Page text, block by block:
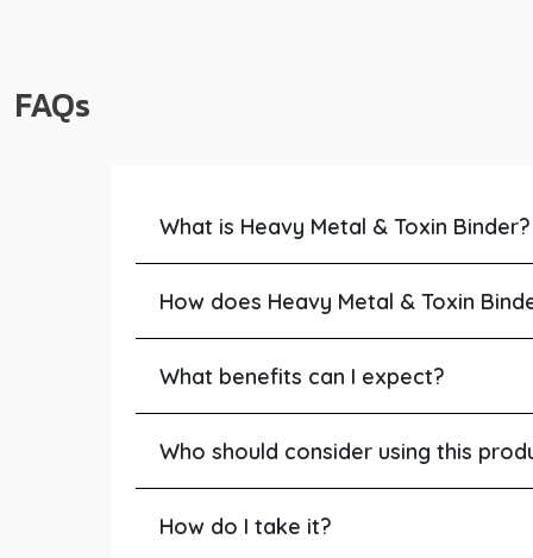
FAQs
What is Heavy Metal & Toxin Binder?
How does Heavy Metal & Toxin
What benefits can I expect?
Who should consider using this
How do I take it?